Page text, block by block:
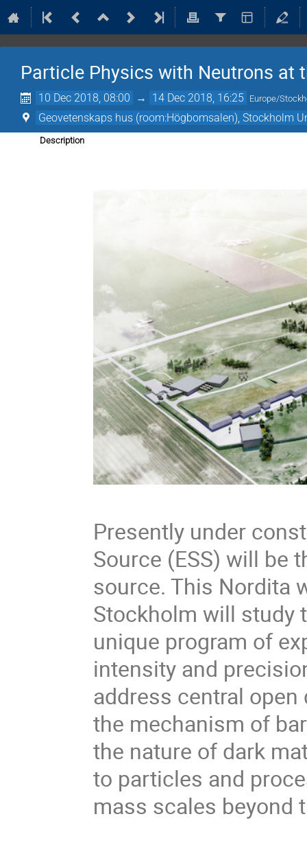
Particle Physics with Neutrons at
10 Dec 2018, 08:00 → 14 Dec 2018, 16:25 Europe/
Geovetenskaps hus (room:Högbomsalen), Stockholm
Description
Presently under
Source (ESS) will be
source. This Nordita
Stockholm will study
unique program of
intensity and
address central
the mechanism of
the nature of dark
to particles and
mass scales beyond